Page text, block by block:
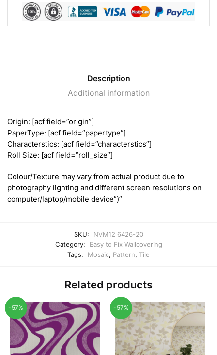
Description
Additional information
Origin: [acf field=”origin”]
PaperType: [acf field=”papertype”]
Characterstics: [acf field=”characterstics”]
Roll Size: [acf field=”roll_size”]
Colour/Texture may vary from actual product due to
photography lighting and different screen resolutions on
computer/laptop/mobile device”)”
SKU:
NVM12 6426-20
Category:
Easy to Fix Wallcovering
Tags:
Mosaic, Pattern, Tile
Related products
-57% -57%